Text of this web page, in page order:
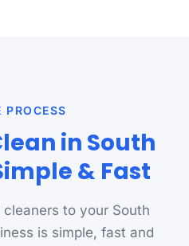
PROCESS
in South
& Fast
to your South
is simple, fast and